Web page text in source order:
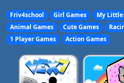
Friv4school Girl Games
My Little
Animal Games
Cute Games
1 Player Games
Action Games